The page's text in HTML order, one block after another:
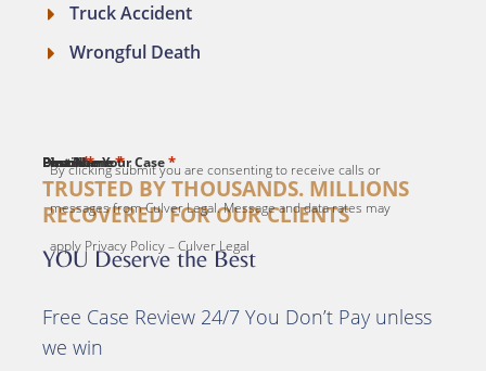
Truck Accident
Wrongful Death
TRUSTED BY THOUSANDS. MILLIONS
RECOVERED FOR OUR CLIENTS
YOU Deserve the Best
Free Case Review 24/7 You Don’t Pay unless
we win
First Name*
Last Name*
Email*
Phone*
Describe Your Case *
By clicking submit you are consenting to receive calls or
messages from Culver Legal. Message and data rates may
apply Privacy Policy – Culver Legal